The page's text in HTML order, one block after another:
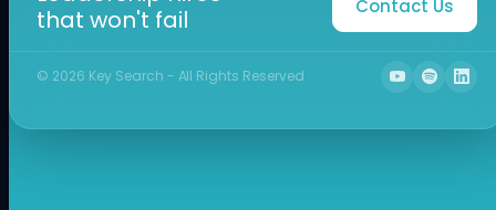
that won't fail
Contact Us
© 2026 Key Search - All Rights Reserved